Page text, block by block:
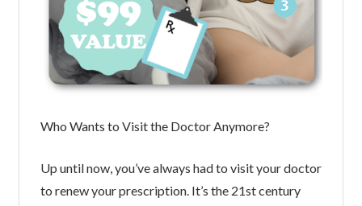
Who Wants to Visit the Doctor Anymore?
Up until now, you’ve always had to visit your doctor
to renew your prescription. It’s the 21st century